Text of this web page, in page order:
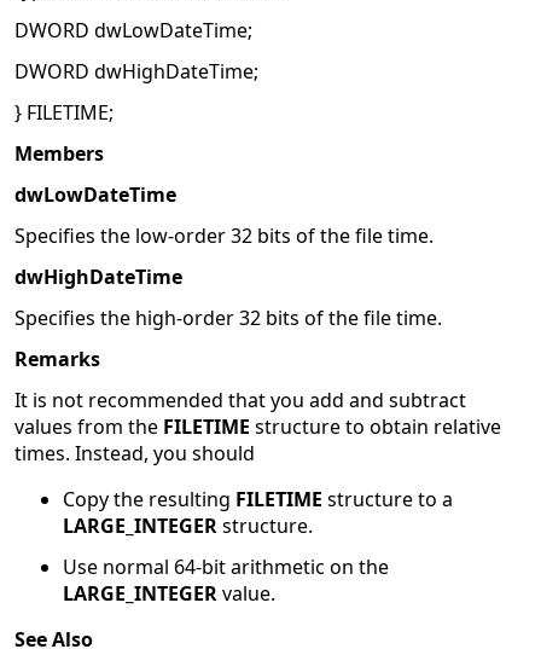
DWORD dwLowDateTime;
DWORD dwHighDateTime;
} FILETIME;
Members
dwLowDateTime
Specifies the low-order 32 bits of the file time.
dwHighDateTime
Specifies the high-order 32 bits of the file time.
Remarks
It is not recommended that you add and subtract
values from the FILETIME structure to obtain relative
times. Instead, you should
Copy the resulting FILETIME structure to a
LARGE_INTEGERstructure.
Use normal 64-bit arithmetic on the
LARGE_INTEGERvalue.
See Also